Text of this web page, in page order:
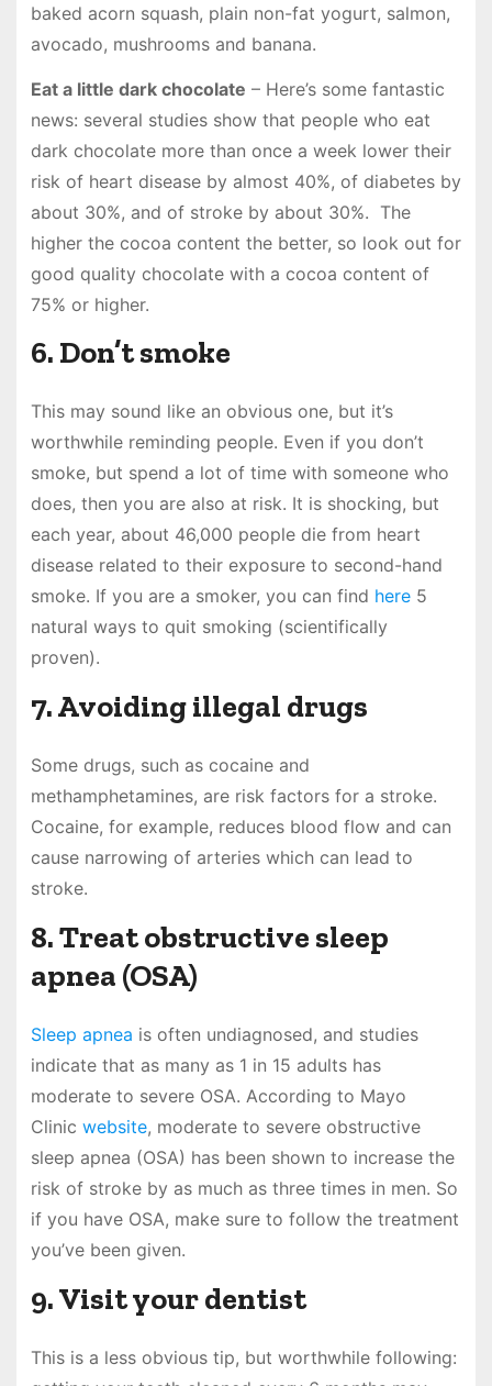
baked acorn squash, plain non-fat yogurt, salmon,
avocado, mushrooms and banana.
Eat a little dark chocolate – Here’s some fantastic
news: several studies show that people who eat
dark chocolate more than once a week lower their
risk of heart disease by almost 40%, of diabetes by
about 30%, and of stroke by about 30%. The
higher the cocoa content the better, so look out for
good quality chocolate with a cocoa content of
75% or higher.
6. Don’t smoke
This may sound like an obvious one, but it’s
worthwhile reminding people. Even if you don’t
smoke, but spend a lot of time with someone who
does, then you are also at risk. It is shocking, but
each year, about 46,000 people die from heart
disease related to their exposure to second-hand
smoke. If you are a smoker, you can find here5
natural ways to quit smoking (scientifically
proven).
7. Avoiding illegal drugs
Some drugs, such as cocaine and
methamphetamines, are risk factors for a stroke.
Cocaine, for example, reduces blood flow and can
cause narrowing of arteries which can lead to
stroke.
8. Treat obstructive sleep
apnea (OSA)
Sleep apnea is often undiagnosed, and studies
indicate that as many as 1 in 15 adults has
moderate to severe OSA. According to Mayo
Clinic website, moderate to severe obstructive
sleep apnea (OSA) has been shown to increase the
risk of stroke by as much as three times in men. So
if you have OSA, make sure to follow the treatment
you’ve been given.
9. Visit your dentist
This is a less obvious tip, but worthwhile following: